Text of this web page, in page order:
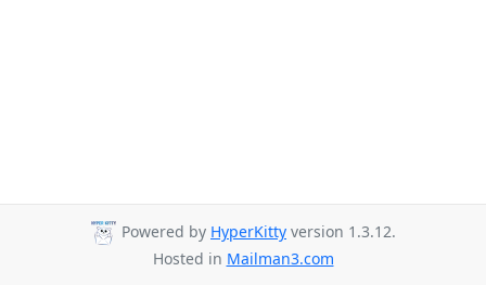
Powered by HyperKitty version 1.3.12.
Hosted in Mailman3.com